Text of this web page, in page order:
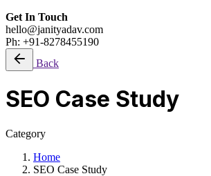
Get In Touch
hello@janityadav.com
Ph: +91-8278455190
Back
SEO Case Study
Category
Home
SEO Case Study